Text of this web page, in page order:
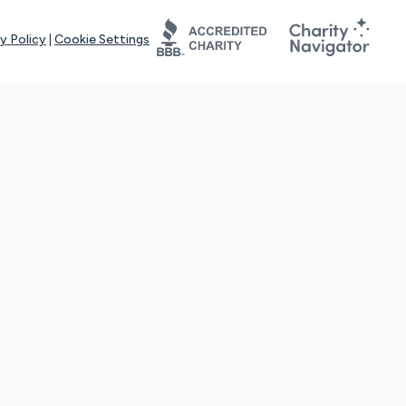
Policy Cookie Settings